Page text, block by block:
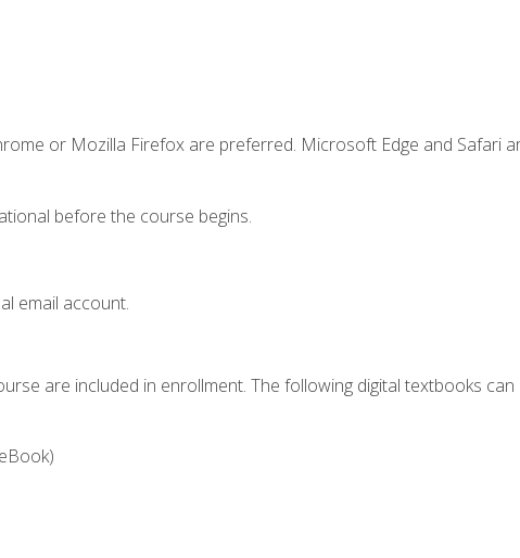
or Mozilla Firefox are preferred. Microsoft Edge and Safari
before the course begins.
email account.
are included in enrollment. The following digital textbooks can